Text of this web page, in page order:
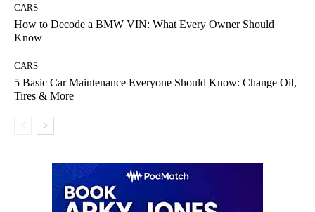
CARS
How to Decode a BMW VIN: What Every Owner Should
Know
CARS
5 Basic Car Maintenance Everyone Should Know: Change Oil,
Tires & More